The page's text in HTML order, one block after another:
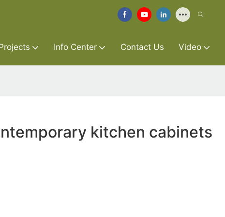
Info Center Contact Us Video
kitchen cabinets